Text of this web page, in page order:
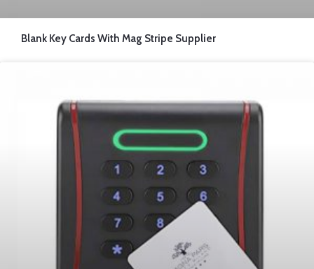
Blank Key Cards With Mag Stripe Supplier